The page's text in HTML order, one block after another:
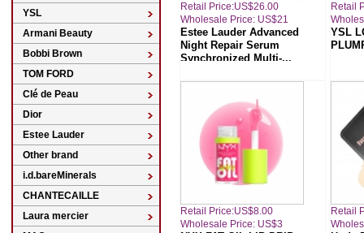
YSL
Armani Beauty
Bobbi Brown
TOM FORD
Clé de Peau
Dior
Estee Lauder
Other brand
i.d.bareMinerals
CHANTECAILLE
Laura mercier
Retail Price:US$26.00
Wholesale Price: US$21
Estee Lauder Advanced
Night Repair Serum
Synchronized Multi-...
Retail
YSL
Retail Price:US$8.00
Wholesale Price: US$3
Retail